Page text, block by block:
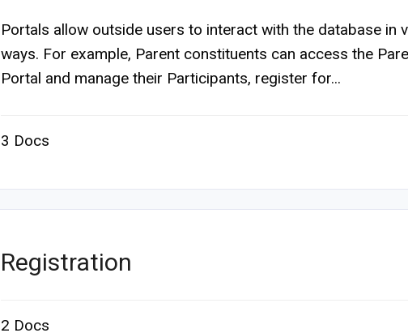
Portals allow outside users to interact with the database in
ways. For example, Parent constituents can access the
Portal and manage their Participants, register for...
3 Docs
Registration
2 Docs